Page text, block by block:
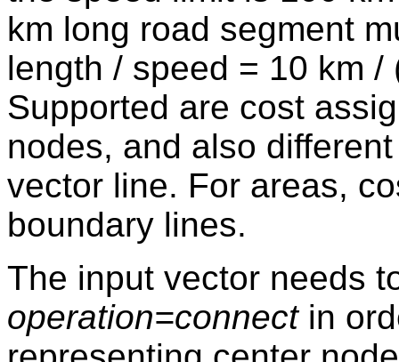
km long road segment
length / speed = 10 km /
Supported are cost
nodes, and also
vector line. For areas,
boundary lines.
The input vector needs
operation=connectin